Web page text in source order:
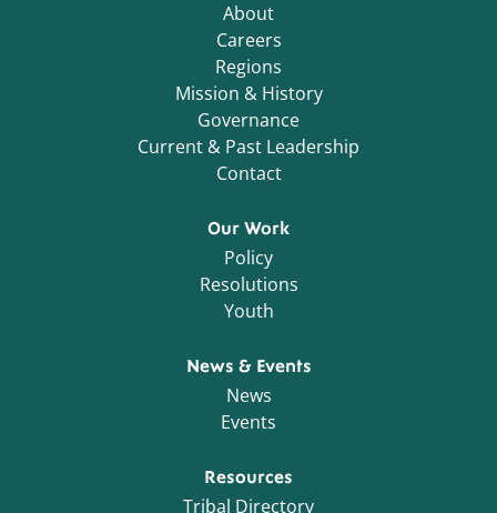
About
Careers
Regions
Mission & History
Governance
Current & Past Leadership
Contact
Our Work
Policy
Resolutions
Youth
News & Events
News
Events
Resources
Tribal Directory